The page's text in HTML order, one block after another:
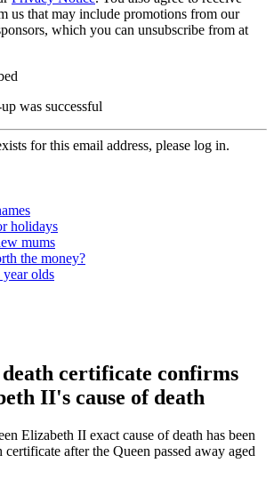
us that may include promotions from our
which you can unsubscribe from at
was successful
for this email address, please log in.
holidays
mums
the money?
olds
death certificate confirms
II's cause of death
Elizabeth II exact cause of death has been
certificate after the Queen passed away aged